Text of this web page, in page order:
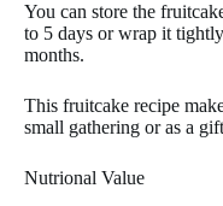
You can store the
to 5 days or wrap it
months.
This fruitcake recipe
small gathering or as a
Nutrional Value